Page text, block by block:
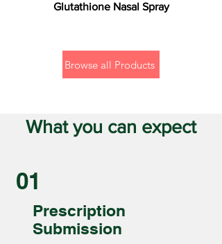
Glutathione Nasal Spray
Browse all Products
What you can expect
01
Prescription
Submission